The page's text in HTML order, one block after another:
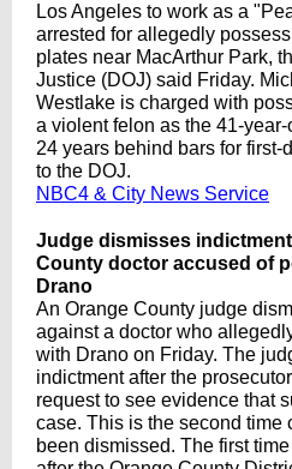
Los Angeles to work as a
arrested for allegedly
plates near MacArthur Park,
Justice (DOJ) said Friday.
Westlake is charged with
a violent felon as the 41-
24 years behind bars for first-
to the DOJ.
NBC4 & City News Service
Judge dismisses
County doctor accused of
Drano
An Orange County judge
against a doctor who
with Drano on Friday. The
indictment after the
request to see evidence that
case. This is the second time
been dismissed. The first